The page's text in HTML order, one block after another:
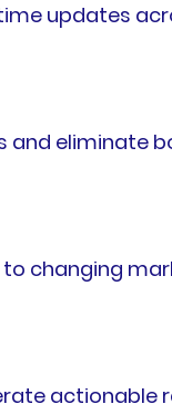
updates
and eliminate
changing